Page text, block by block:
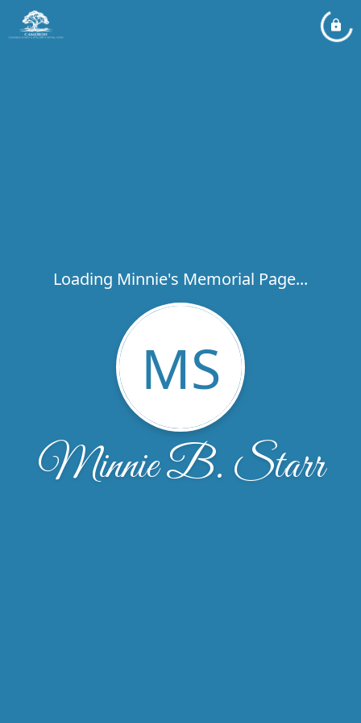
Loading Minnie's Memorial Page...
MS
Minnie B. Starr